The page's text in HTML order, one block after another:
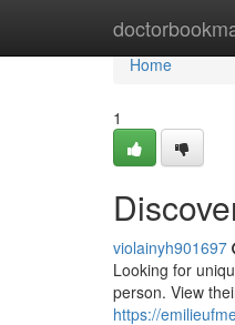
Home
Home
1
violainyh901697
Looking for
person. View
https://